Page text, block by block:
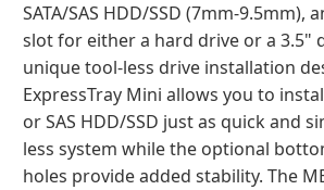
SATA/SAS HDD/SSD (7mm-9.5mm),
slot for either a hard drive or a 3.5"
unique tool-less drive installation
ExpressTray Mini allows you to
or SAS HDD/SSD just as quick and
less system while the optional
holes provide added stability. The